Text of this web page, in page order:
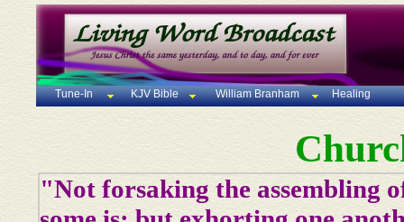
Tune-In KJV Bible William Branham Healing
"Not forsaking the assembling